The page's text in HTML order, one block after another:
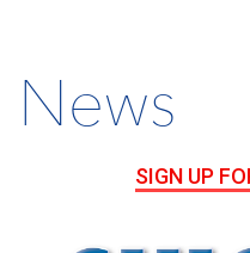
News
SIGN UP